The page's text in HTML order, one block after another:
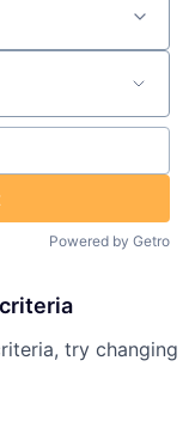
Powered by Getro
try changing